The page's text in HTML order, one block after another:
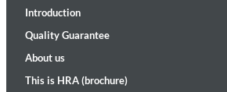
Introduction
Quality Guarantee
About us
This is HRA (brochure)